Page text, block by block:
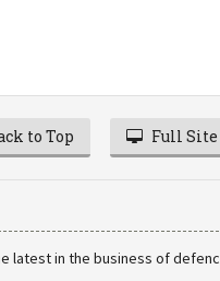
to Top Full Site
latest in the business of